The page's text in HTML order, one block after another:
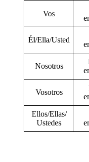
Vos
Él/Ella/Usted
Nosotros
Vosotros
Ellos/Ellas/
Ustedes